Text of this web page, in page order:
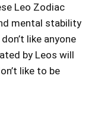
Leo Zodiac
mental stability
like anyone
by Leos will
like to be